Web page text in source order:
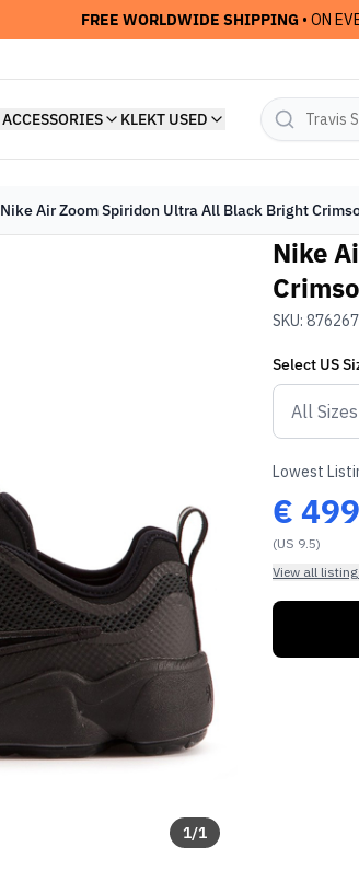
FREE WORLDWIDE SHIPPING • ON
ACCESSORIES KLEKT USED
Nike Air Zoom Spiridon Ultra All Black Bright
1/1
Nike
SKU:
Select US
Lowest
€ 499
(US 9.5)
View all